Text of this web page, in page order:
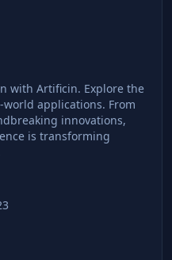
with Artificin. Explore the
applications. From
innovations,
is transforming